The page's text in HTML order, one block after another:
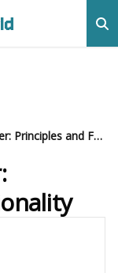
CDMA RAKE Receiver: Principles and Functionality